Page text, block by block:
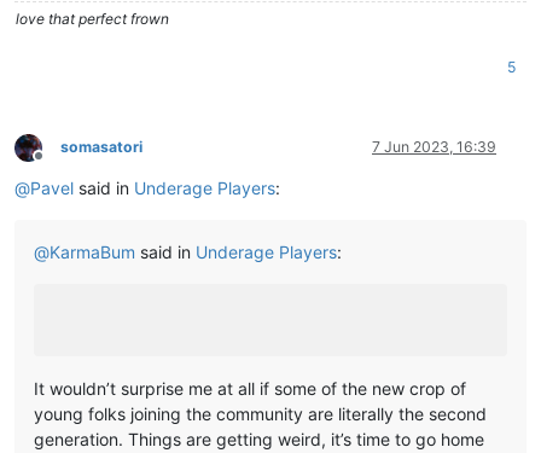
love that perfect frown
5
Offline
somasatori 7 Jun 2023, 16:39
@Pavel said in Underage Players:
@KarmaBum said in Underage Players:
It wouldn’t surprise me at all if some of the new crop of
young folks joining the community are literally the second
generation. Things are getting weird, it’s time to go home